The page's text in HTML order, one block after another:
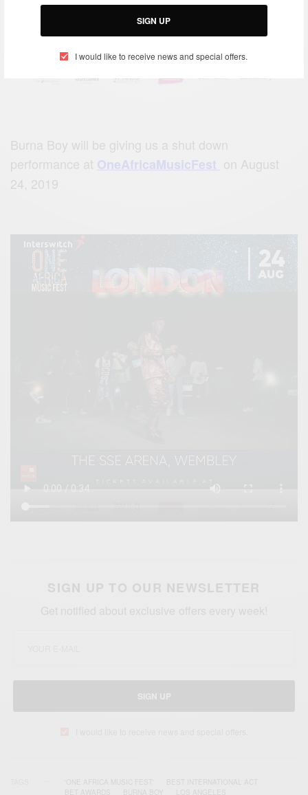
SIGN UP
I would like to receive news and special offers.
Burna Boy will be giving us a shut down
performance at OneAfricaMusicFest on August
24, 2019
SIGN UP TO OUR NEWSLETTER
Get notified about exclusive offers every week!
SIGN UP
BET AWARDS
BURNA BOY